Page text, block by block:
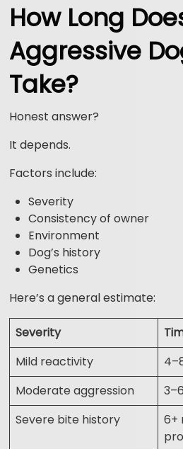
How Long
Aggressive
Take?
Honest answer?
It depends.
Factors include:
Severity
Consistency of owner
Environment
Dog’s history
Genetics
Here’s a general estimate:
Severity
Mild reactivity
Moderate aggression
Severe bite history
6+